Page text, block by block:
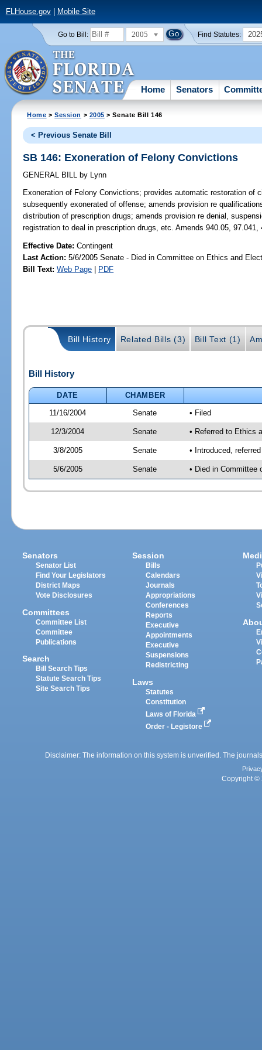
FLHouse.gov| Mobile Site
Go to Bill: 2005 Find Statutes:
Home Senators
Home >Session > 2005 > Senate Bill 146
< Previous Senate Bill
SB 146: Exoneration of Felony Convictions
GENERAL BILL by Lynn
Exoneration of Felony Convictions; provides automatic restoration of
subsequently exonerated of offense; amends provision re
distribution of prescription drugs; amends provision re denial,
registration to deal in prescription drugs, etc. Amends 940.05,
Effective Date:Contingent
Last Action: 5/6/2005 Senate - Died in Committee on Ethics and
Bill Text: Web Page | PDF
Bill History Related Bills (3) Bill Text (1)
Bill History
DATE
CHAMBER
11/16/2004
Senate • Filed
12/3/2004 Senate • Referred to Ethics
3/8/2005 Senate • Introduced,
5/6/2005 Senate • Died in Committee
Senators
Senator List
Find Your Legislators
District Maps
Vote Disclosures
Committees
Committee List
Committee
Publications
Search
Bill Search Tips
Statute Search Tips
Site Search Tips
Session
Bills
Calendars
Journals
Appropriations
Conferences
Reports
Executive
Appointments
Executive
Suspensions
Redistricting
Laws
Statutes
Constitution
Laws of Florida
Order - Legistore
Disclaimer: The information on this system is unverified. The
Copyright ©